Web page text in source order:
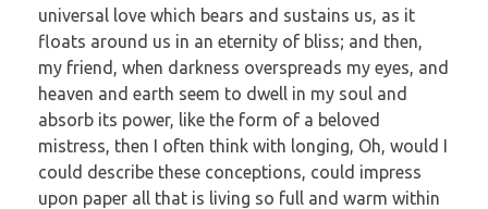
universal love which bears and sustains us, as it
floats around us in an eternity of bliss; and then,
my friend, when darkness overspreads my eyes, and
heaven and earth seem to dwell in my soul and
absorb its power, like the form of a beloved
mistress, then I often think with longing, Oh, would I
could describe these conceptions, could impress
upon paper all that is living so full and warm within